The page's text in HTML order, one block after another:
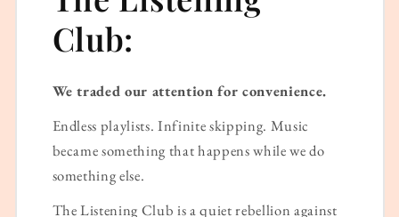
Club:
We traded our attention for convenience.
Endless playlists. Infinite skipping. Music
became something that happens while we do
something else.
The Listening Club is a quiet rebellion against